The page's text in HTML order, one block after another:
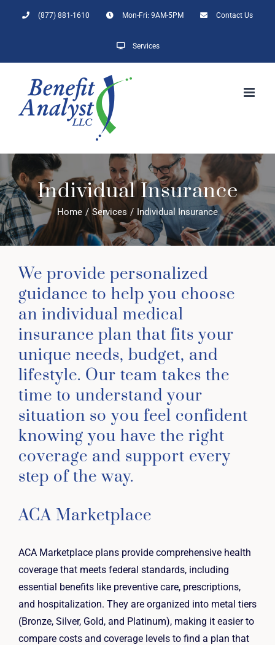
(877) 881-1610 Mon-Fri: 9AM-5PM Contact Us
Services
Individual Insurance
Home / Services / Individual Insurance
We provide personalized
guidance to help you choose
an individual medical
insurance plan that fits your
unique needs, budget, and
lifestyle. Our team takes the
time to understand your
situation so you feel confident
knowing you have the right
coverage and support every
step of the way.
ACA Marketplace
ACA Marketplace plans provide comprehensive health
coverage that meets federal standards, including
essential benefits like preventive care, prescriptions,
and hospitalization. They are organized into metal tiers
(Bronze, Silver, Gold, and Platinum), making it easier to
compare costs and coverage levels to find a plan that